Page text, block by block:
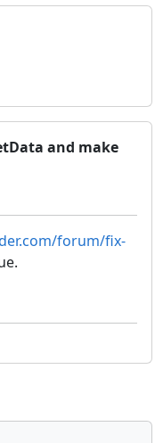
and make
forum/fix-